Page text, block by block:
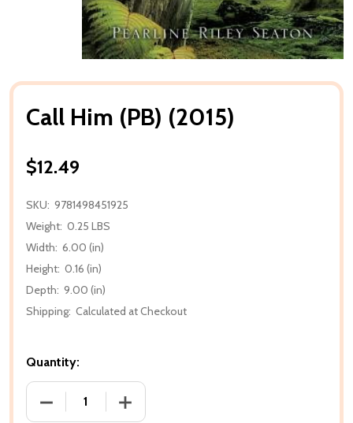
Call Him (PB) (2015)
$12.49
SKU: 9781498451925
Weight: 0.25 LBS
Width: 6.00 (in)
Height: 0.16 (in)
Depth: 9.00 (in)
Shipping: Calculated at Checkout
Quantity:
DECREASE QUANTITY OF CALL HIM (PB) (2015)
INCREASE QUANTITY OF CALL HIM (PB)